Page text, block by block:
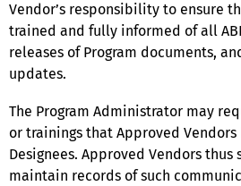
Vendor’s responsibility to ensure
trained and fully informed of all
releases of Program documents,
updates.
The Program Administrator may
or trainings that Approved
Designees. Approved Vendors thus
maintain records of such